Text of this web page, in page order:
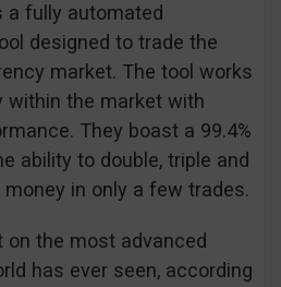
a fully automated
designed to trade the
market. The tool works
within the market with
They boast a 99.4%
ability to double, triple and
in only a few trades.
the most advanced
has ever seen, according